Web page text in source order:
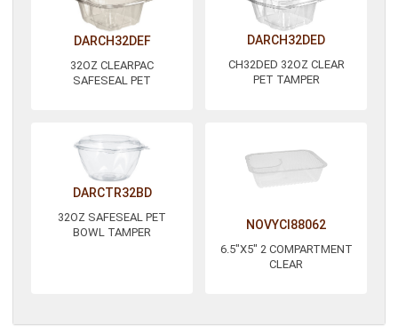
DARCH32DEF
32OZ CLEARPAC
SAFESEAL PET
DARCH32DED
CH32DED 32OZ CLEAR
PET TAMPER
DARCTR32BD
32OZ SAFESEAL PET
BOWL TAMPER
NOVYCI88062
6.5"X5" 2 COMPARTMENT
CLEAR